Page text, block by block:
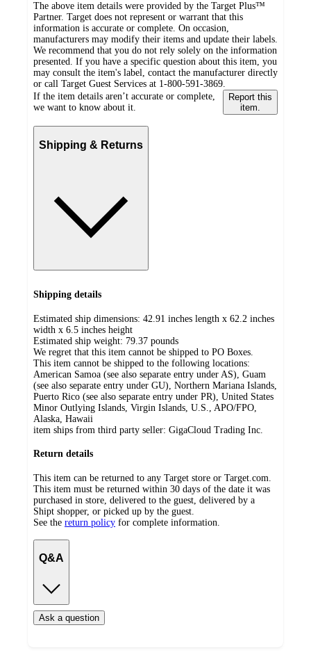
The above item details were provided by the Target Plus™
Partner. Target does not represent or warrant that this
information is accurate or complete. On occasion,
manufacturers may modify their items and update their labels.
We recommend that you do not rely solely on the information
presented. If you have a specific question about this item, you
may consult the item's label, contact the manufacturer directly
or call Target Guest Services at 1-800-591-3869.
If the item details aren’t accurate or complete,
we want to know about it.
Report this
item.
Shipping & Returns
Shipping details
Estimated ship dimensions: 42.91 inches length x 62.2 inches
width x 6.5 inches height
Estimated ship weight: 79.37 pounds
We regret that this item cannot be shipped to PO Boxes.
This item cannot be shipped to the following locations:
American Samoa (see also separate entry under AS), Guam
(see also separate entry under GU), Northern Mariana Islands,
Puerto Rico (see also separate entry under PR), United States
Minor Outlying Islands, Virgin Islands, U.S., APO/FPO,
Alaska, Hawaii
item ships from third party seller: GigaCloud Trading Inc.
Return details
This item can be returned to any Target store or Target.com.
This item must be returned within 30 days of the date it was
purchased in store, delivered to the guest, delivered by a
Shipt shopper, or picked up by the guest.
See the return policy for complete information.
Q&A
Ask a question